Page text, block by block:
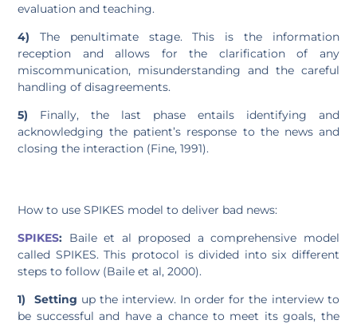
evaluation and teaching.
4)The penultimate stage. This is the information
reception and allows for the clarification of any
miscommunication, misunderstanding and the careful
handling of disagreements.
5) Finally, the last phase entails identifying and
acknowledging the patient’s response to the news and
closing the interaction (Fine, 1991).
How to use SPIKES model to deliver bad news:
SPIKES: Baile et al proposed a comprehensive model
called SPIKES. This protocol is divided into six different
steps to follow (Baile et al, 2000).
1)
Setting up the interview. In order for the interview to
be successful and have a chance to meet its goals, the